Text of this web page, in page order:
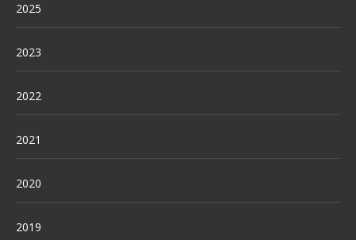
2025
2023
2022
2021
2020
2019